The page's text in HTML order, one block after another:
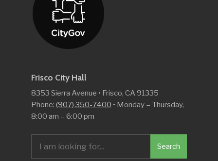
Frisco City Hall
8353 Sierra Avenue • Frisco, CA 91335
Phone: (907) 350-7400 • Monday – Thursday,
8:00 am – 6:00 pm
for:
Search